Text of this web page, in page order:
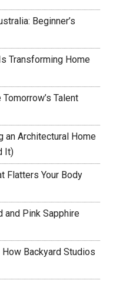
Beginner’s
Transforming Home
Talent
an Architectural Home
It)
Flatters Your Body
and Pink Sapphire
How Backyard Studios